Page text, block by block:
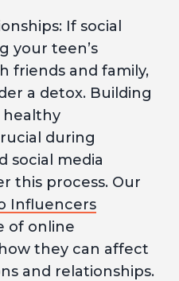
If social
your teen’s
friends and family,
a detox. Building
healthy
during
social media
this process. Our
Influencers
of online
they can affect
and relationships.